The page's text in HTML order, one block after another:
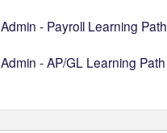
- Payroll Learning Path
- AP/GL Learning Path